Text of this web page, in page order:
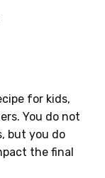
for kids,
You do not
but you do
the final